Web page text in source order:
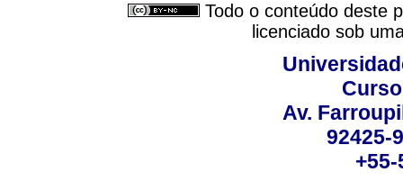
Todo o conteúdo deste
licenciado sob
Av.
92425-